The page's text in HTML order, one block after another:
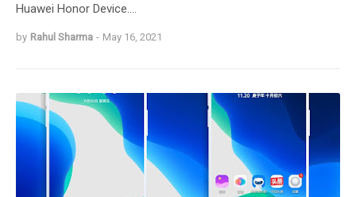
Huawei Honor Device.…
by Rahul Sharma - May 16, 2021